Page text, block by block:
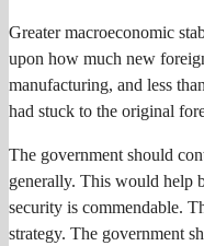
Greater macroeconomic
upon how much new
manufacturing, and less
had stuck to the original
The government should
generally. This would help
security is commendable.
strategy. The government